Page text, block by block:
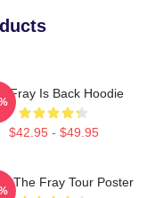
Fray Is Back Hoodie
$42.95 - $49.95
The Fray Tour Poster